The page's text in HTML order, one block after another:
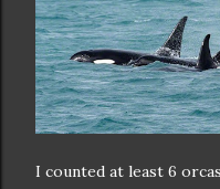
I counted at least 6